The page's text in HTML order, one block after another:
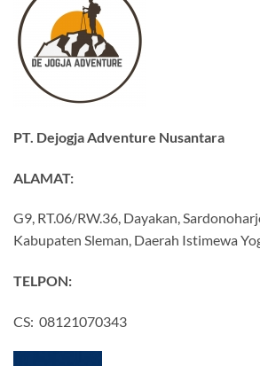
PT. Dejogja Adventure Nusantara
ALAMAT:
G9, RT.06/RW.36, Dayakan,
Kabupaten Sleman, Daerah Istimewa
TELPON:
CS: 08121070343